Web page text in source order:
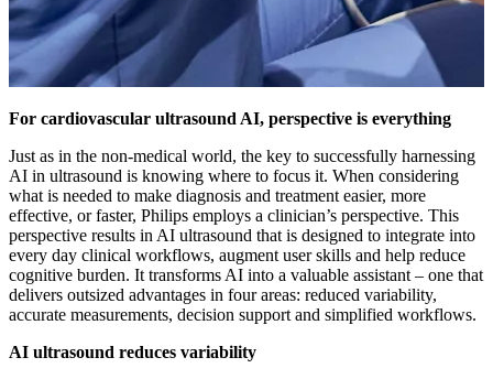
For cardiovascular ultrasound AI, perspective is everything
Just as in the non-medical world, the key to successfully harnessing
AI in ultrasound is knowing where to focus it. When considering
what is needed to make diagnosis and treatment easier, more
effective, or faster, Philips employs a clinician’s perspective. This
perspective results in AI ultrasound that is designed to integrate into
every day clinical workflows, augment user skills and help reduce
cognitive burden. It transforms AI into a valuable assistant – one that
delivers outsized advantages in four areas: reduced variability,
accurate measurements, decision support and simplified workflows.
AI ultrasound reduces variability